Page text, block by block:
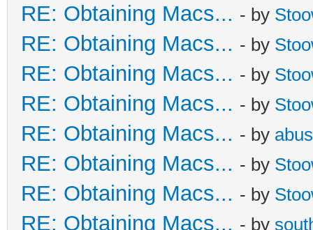
RE: Obtaining Macs... - by
RE: Obtaining Macs... - by
RE: Obtaining Macs... - by
RE: Obtaining Macs... - by
RE: Obtaining Macs... - by
RE: Obtaining Macs... - by
RE: Obtaining Macs... - by
RE: Obtaining Macs... - by